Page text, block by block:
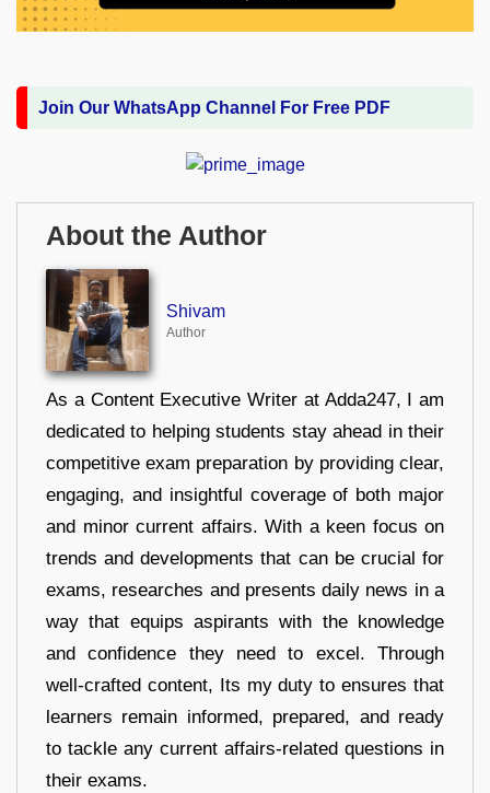
Join Our WhatsApp Channel For Free PDF
About the Author
Shivam
Author
As a Content Executive Writer at Adda247, I am
dedicated to helping students stay ahead in their
competitive exam preparation by providing clear,
engaging, and insightful coverage of both major
and minor current affairs. With a keen focus on
trends and developments that can be crucial for
exams, researches and presents daily news in a
way that equips aspirants with the knowledge
and confidence they need to excel. Through
well-crafted content, Its my duty to ensures that
learners remain informed, prepared, and ready
to tackle any current affairs-related questions in
their exams.